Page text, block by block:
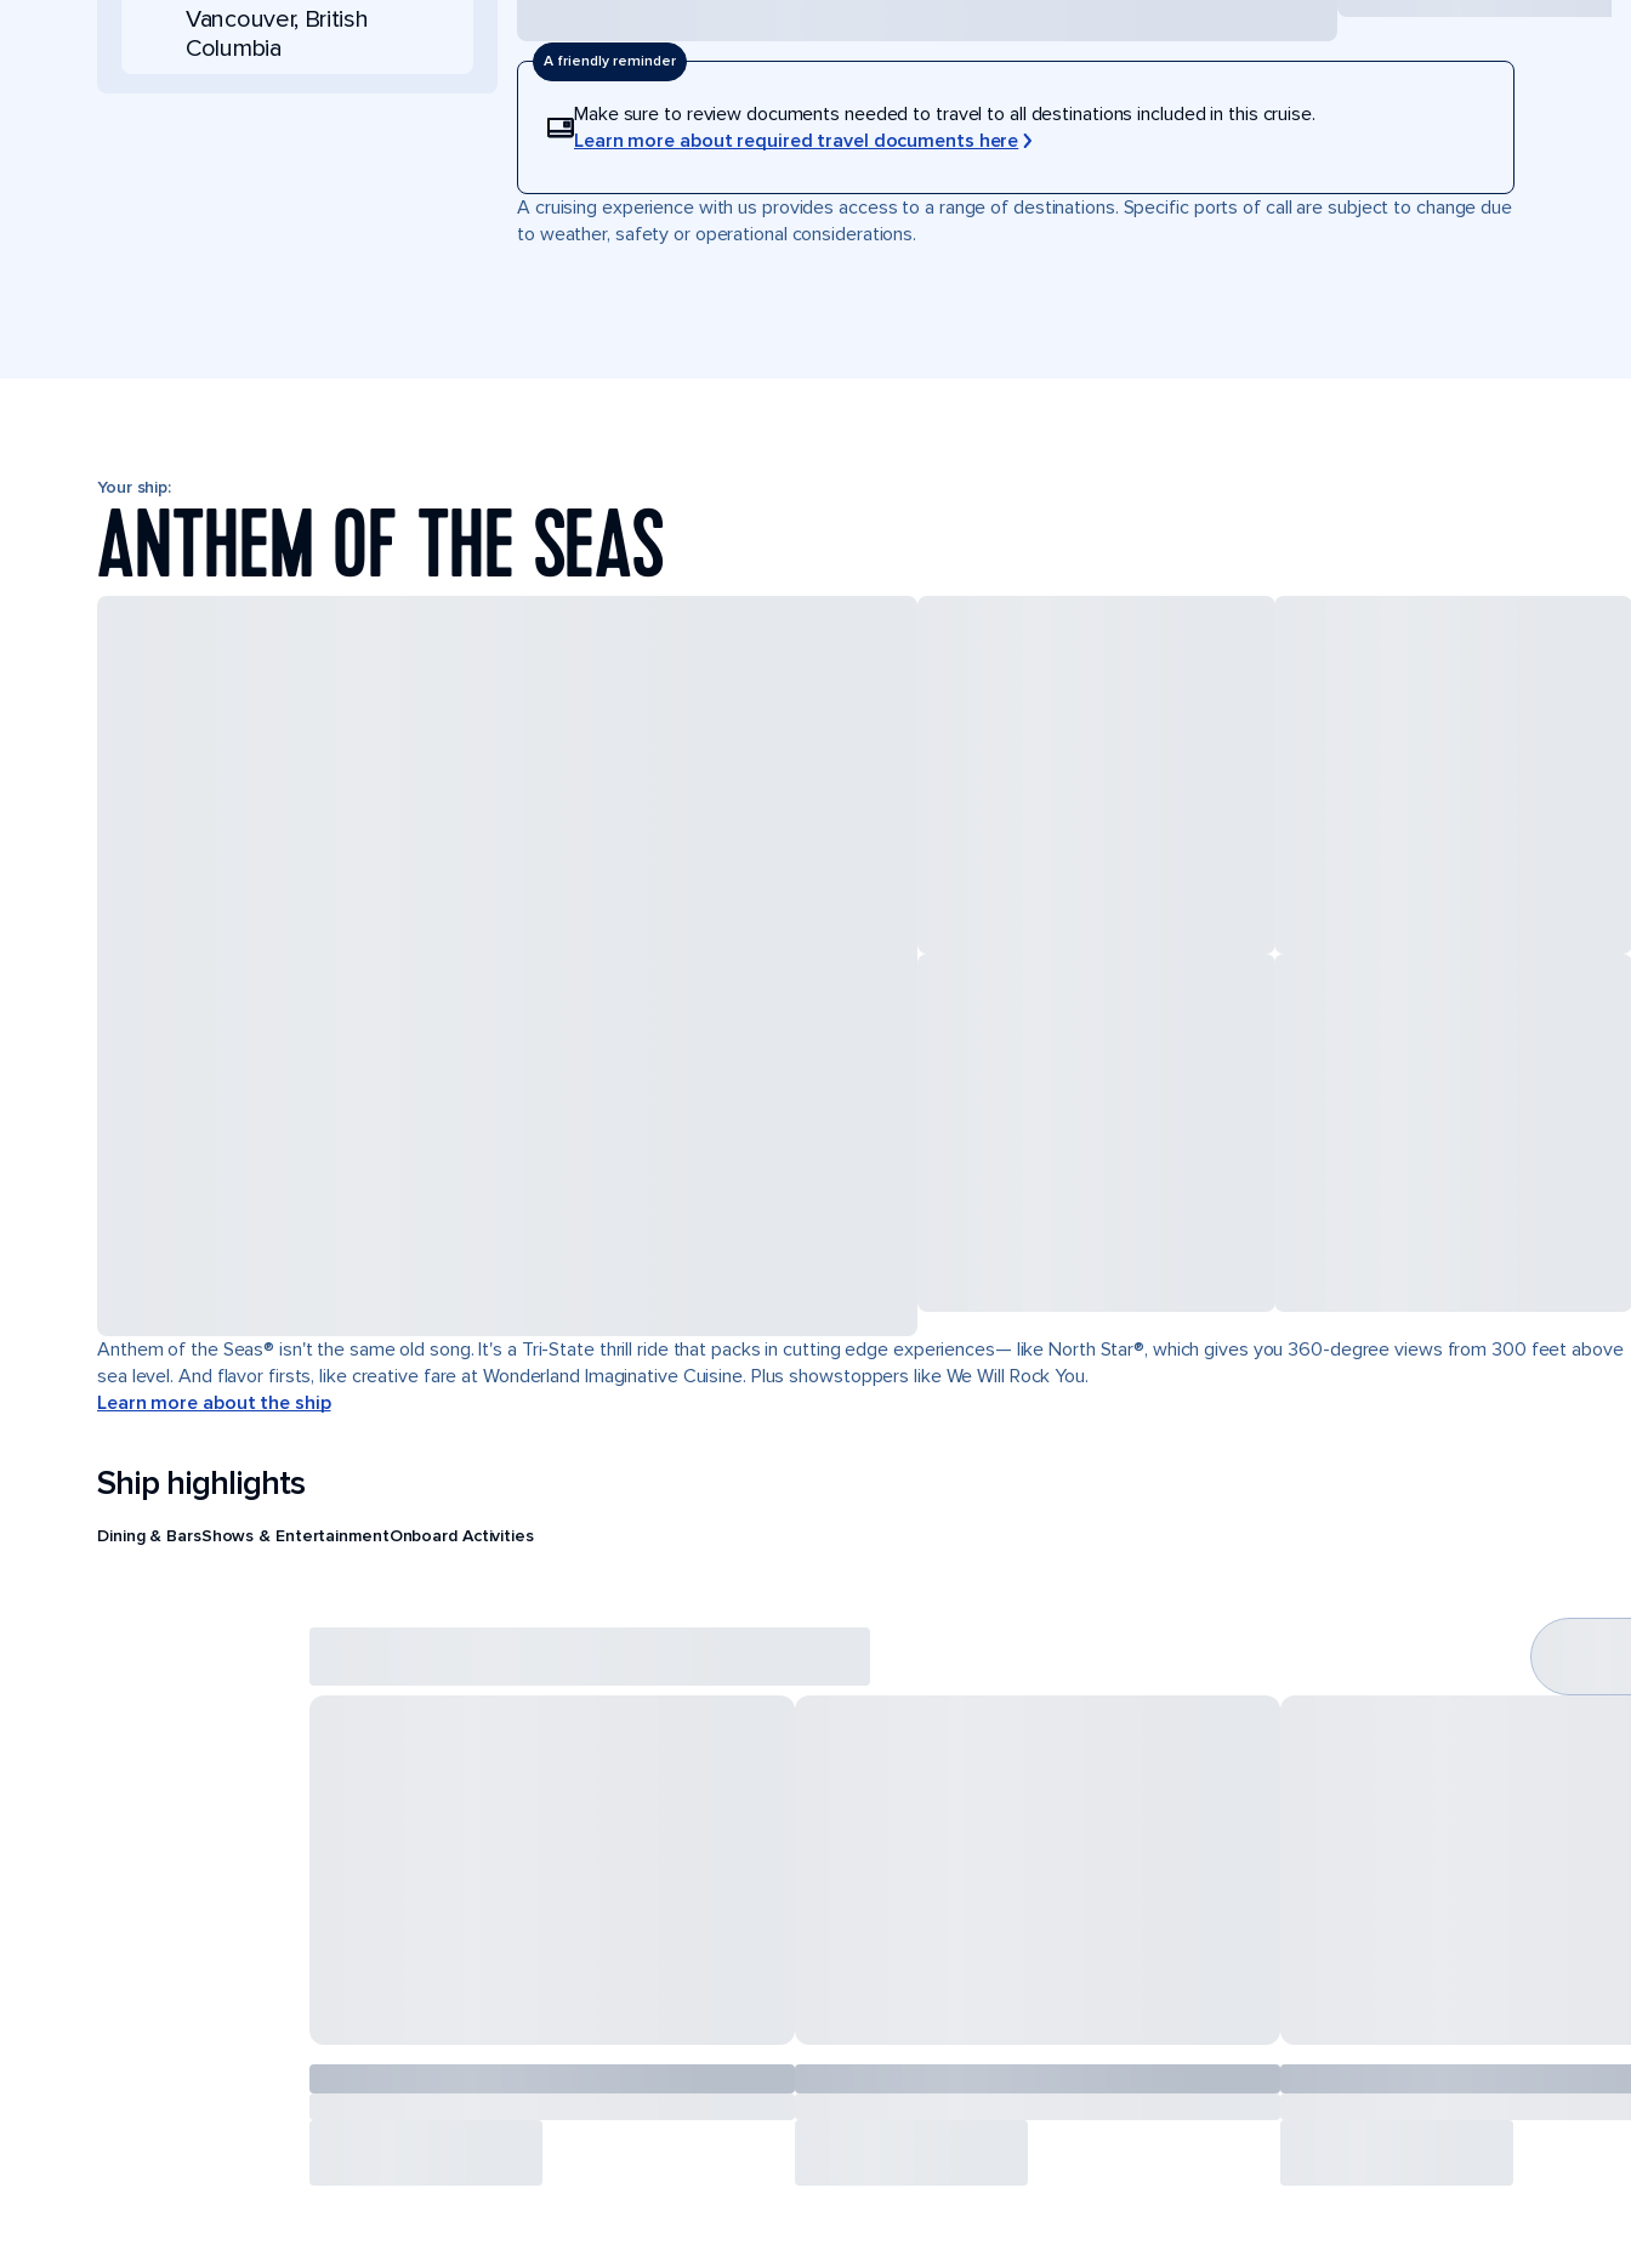
Vancouver, British
Columbia
A friendly reminder
Make sure to review documents needed to travel to all destinations included in this cruise.
Learn more about required travel documents here
A cruising experience with us provides access to a range of destinations. Specific ports of call are subject to change due
to weather, safety or operational considerations.
Your ship:
ANTHEM OF THE SEAS
Anthem of the Seas® isn't the same old song. It's a Tri-State thrill ride that packs in cutting edge experiences— like North Star®, which gives you 360-degree views from 300 feet above
sea level. And flavor firsts, like creative fare at Wonderland Imaginative Cuisine. Plus showstoppers like We Will Rock You.
Learn more about the ship
Ship highlights
Dining & BarsShows & EntertainmentOnboard Activities